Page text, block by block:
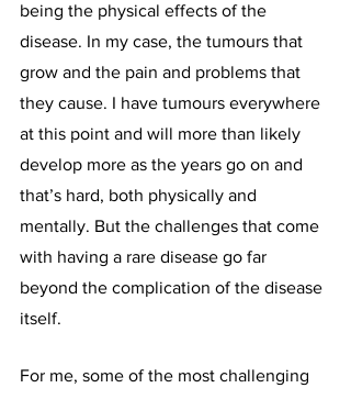
being the physical effects of the
disease. In my case, the tumours that
grow and the pain and problems that
they cause. I have tumours everywhere
at this point and will more than likely
develop more as the years go on and
that’s hard, both physically and
mentally. But the challenges that come
with having a rare disease go far
beyond the complication of the disease
itself.
For me, some of the most challenging